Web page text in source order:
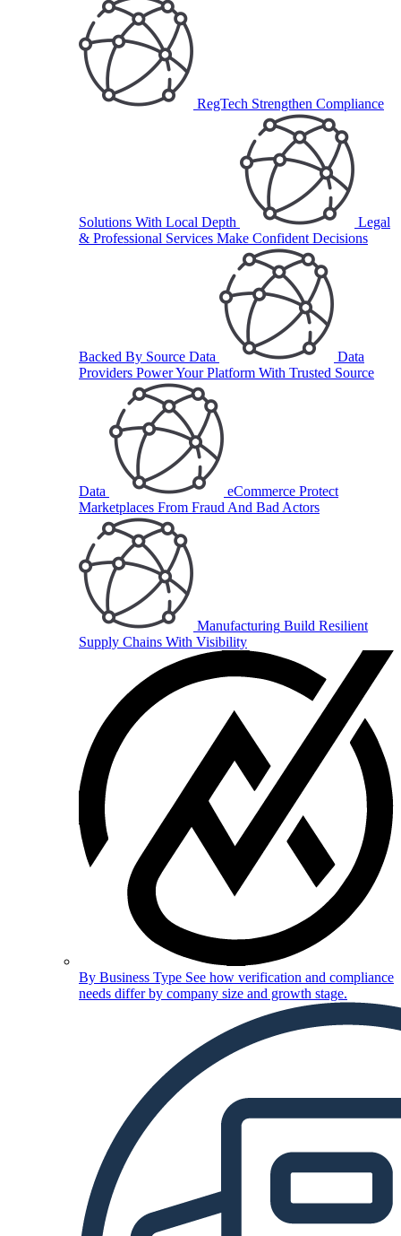
RegTech Strengthen Compliance
Solutions With Local Depth
Legal
& Professional Services Make Confident Decisions
Backed By Source Data
Data
Providers Power Your Platform With Trusted Source
Data eCommerce Protect
Marketplaces From Fraud And Bad Actors
Manufacturing Build Resilient
Supply Chains With Visibility
By Business Type See how verification and compliance
needs differ by company size and growth stage.